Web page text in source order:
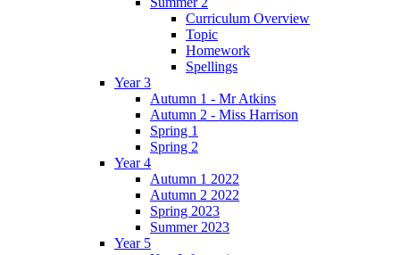
Curriculum Overview
Topic
Homework
Spellings
Year 3
Autumn 1 - Mr Atkins
Autumn 2 - Miss Harrison
Spring 1
Spring 2
Year 4
Autumn 1 2022
Autumn 2 2022
Spring 2023
Summer 2023
Year 5